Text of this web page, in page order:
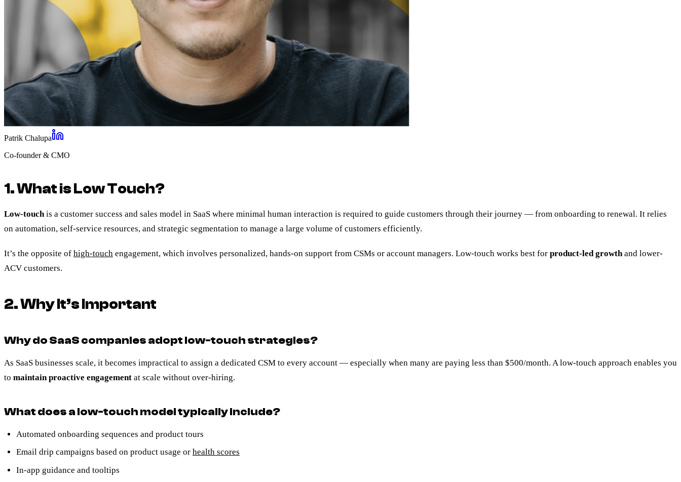
Patrik Chalupa
Co-founder & CMO
1. What is Low Touch?
Low-touchis a customer success and sales model in SaaS where minimal human interaction is required to guide customers through their journey — from onboarding to renewal. It relies
on automation, self-service resources, and strategic segmentation to manage a large volume of customers efficiently.
It’s the opposite of high-touch engagement, which involves personalized, hands-on support from CSMs or account managers. Low-touch works best for product-led growthand lower-
ACV customers.
2. Why It’s Important
Why do SaaS companies adopt low-touch strategies?
As SaaS businesses scale, it becomes impractical to assign a dedicated CSM to every account — especially when many are paying less than $500/month. A low-touch approach enables you
to maintain proactive engagement at scale without over-hiring.
What does a low-touch model typically include?
Automated onboarding sequences and product tours
Email drip campaigns based on product usage or health scores
In-app guidance and tooltips